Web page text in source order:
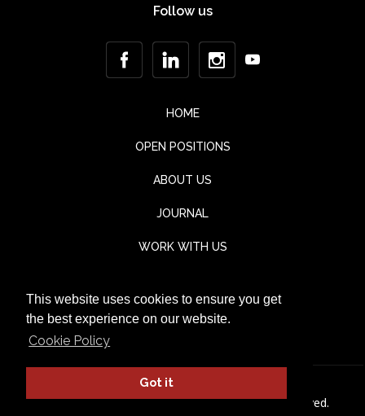
This website uses cookies to ensure you get
the best experience on our website.
Cookie Policy
Got it
Follow us
HOME
OPEN POSITIONS
ABOUT US
JOURNAL
WORK WITH US
TESTIMONIALS
Privacy Policy© Jaka Lounge 2026. All rights Reserved.